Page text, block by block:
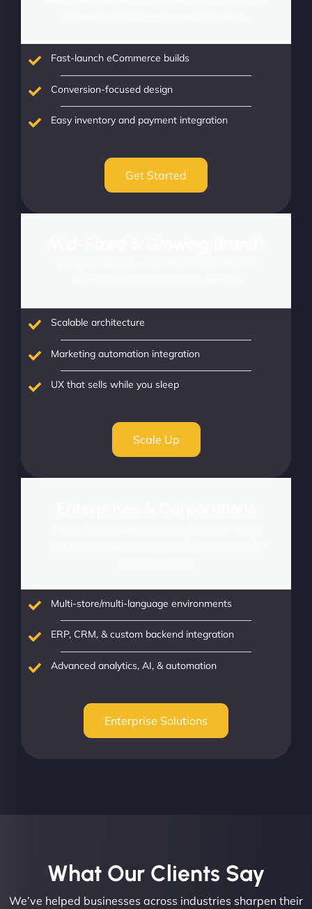
Fast-launch eCommerce builds
Conversion-focused design
Easy inventory and payment integration
Get Started
Scalable architecture
Marketing automation integration
UX that sells while you sleep
Scale Up
Multi-store/multi-language environments
ERP, CRM, & custom backend integration
Advanced analytics, AI, & automation
Enterprise Solutions
What Our Clients Say​
We’ve helped businesses across industries sharpen their